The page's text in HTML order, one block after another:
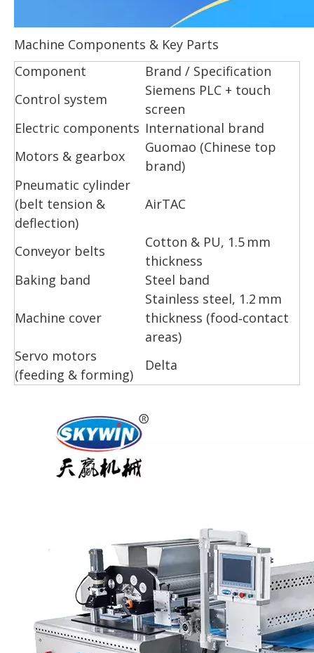
Machine Components & Key Parts
Component
Brand / Specification
Control system
Siemens PLC + touch
screen
Electric components International brand
Motors & gearbox
Guomao (Chinese top
brand)
Pneumatic cylinder
(belt tension &
deflection)
AirTAC
Conveyor belts
Cotton & PU, 1.5 mm
thickness
Baking band
Steel band
Machine cover
Stainless steel, 1.2 mm
thickness (food‑contact
areas)
Servo motors
(feeding & forming)
Delta